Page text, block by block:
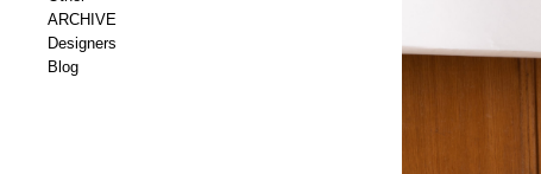
ARCHIVE
Designers
Blog